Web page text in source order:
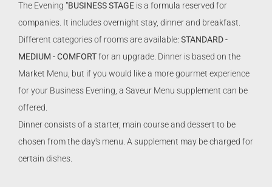
The Evening "BUSINESS STAGE is a formula reserved for
companies. It includes overnight stay, dinner and breakfast.
Different categories of rooms are available: STANDARD -
MEDIUM - COMFORTfor an upgrade. Dinner is based on the
Market Menu, but if you would like a more gourmet experience
for your Business Evening, a Saveur Menu supplement can be
offered.
Dinner consists of a starter, main course and dessert to be
chosen from the day's menu. A supplement may be charged for
certain dishes.